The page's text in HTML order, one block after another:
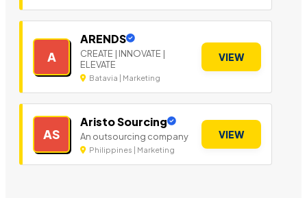
A
ARENDS
CREATE | INNOVATE |
ELEVATE
Batavia | Marketing
VIEW
AS
Aristo Sourcing
An outsourcing company
Philippines | Marketing
VIEW